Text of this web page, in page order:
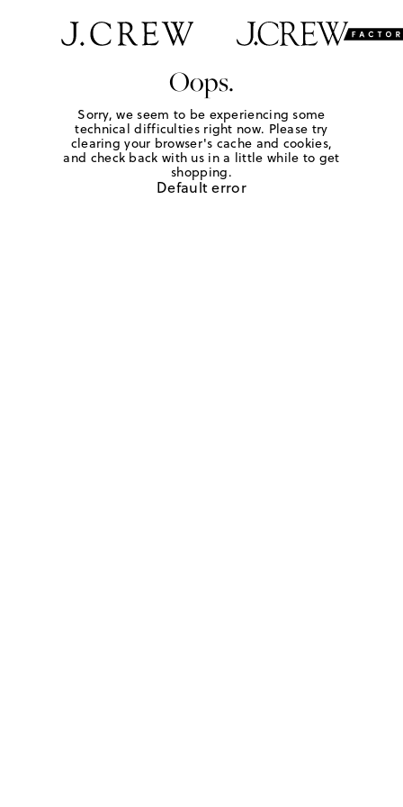
Oops.
Sorry, we seem to be experiencing some
technical difficulties right now. Please try
clearing your browser's cache and cookies,
and check back with us in a little while to get
shopping.
Default error